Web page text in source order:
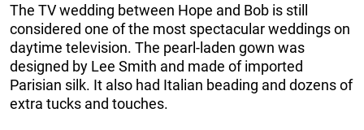
The TV wedding between Hope and Bob is still
considered one of the most spectacular weddings on
daytime television. The pearl-laden gown was
designed by Lee Smith and made of imported
Parisian silk. It also had Italian beading and dozens of
extra tucks and touches.